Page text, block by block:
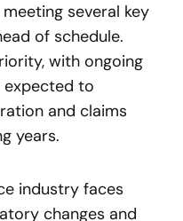
several key
of schedule.
with ongoing
expected to
and claims
years.
industry faces
changes and